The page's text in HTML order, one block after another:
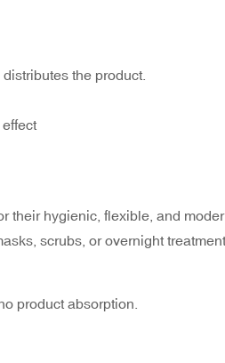
the product.
their hygienic, flexible, and
scrubs, or overnight
product absorption.